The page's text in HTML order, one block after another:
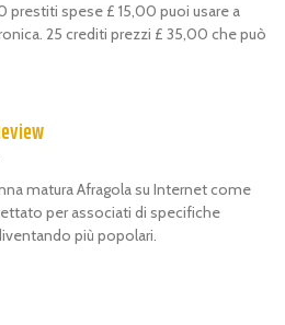
prestiti spese £ 15,00 puoi usare a
25 crediti prezzi £ 35,00 che può
matura Afragola su Internet come
per associati di specifiche
più popolari.